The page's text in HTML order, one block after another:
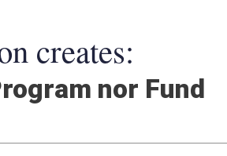
creates:
nor Fund